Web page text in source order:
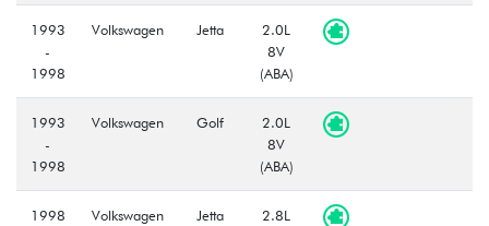
1993
-
1998
Volkswagen Jetta
2.0L
8V
(ABA)
1993
-
1998
Volkswagen Golf
2.0L
8V
(ABA)
1998 Volkswagen Jetta
2.8L